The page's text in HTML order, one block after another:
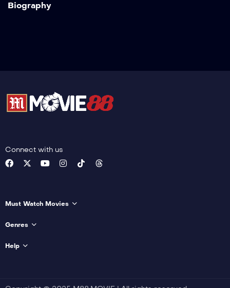
Biography
Connect with us
Must Watch Movies
Genres
Help